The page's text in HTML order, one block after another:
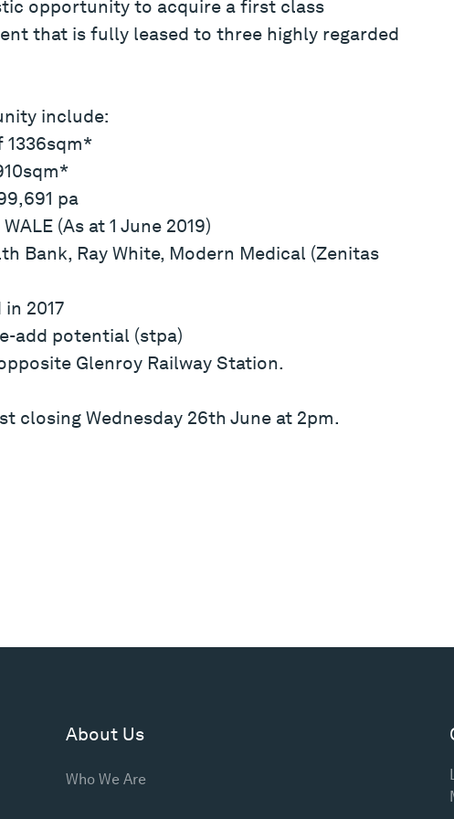
opportunity to acquire a first class
that is fully leased to three highly regarded
include:
1336sqm*
pa
(As at 1 June 2019)
Bank, Ray White, Modern Medical (Zenitas
2017
add potential (stpa)
Glenroy Railway Station.
closing Wednesday 26th June at 2pm.
About Us
Who We Are